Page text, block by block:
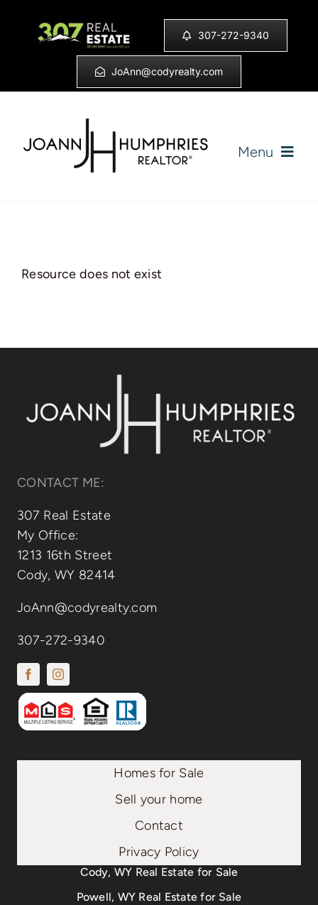
307-272-9340
JoAnn@codyrealty.com
Menu
Our Communities
Resource does not exist
CONTACT ME:
307 Real Estate
My Office:
1213 16th Street
Cody, WY 82414
JoAnn@codyrealty.com
307-272-9340
Homes for Sale
Sell your home
Contact
Privacy Policy
Cody, WY Real Estate for Sale
Powell, WY Real Estate for Sale